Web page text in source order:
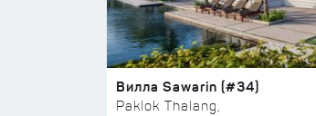
Вилла Sawarin (#34)
Paklok Thalang,